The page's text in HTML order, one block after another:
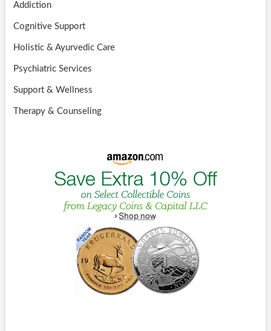
Addiction
Cognitive Support
Holistic & Ayurvedic Care
Psychiatric Services
Support & Wellness
Therapy & Counseling